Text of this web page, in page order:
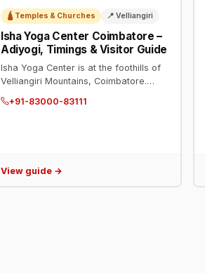
🛕 Temples & Churches 📍 Velliangiri
Isha Yoga Center Coimbatore –
Adiyogi, Timings & Visitor Guide
Isha Yoga Center is at the foothills of
Velliangiri Mountains, Coimbatore.
Dhyanalinga. Phone: +91-83000-83111.
+91-83000-83111
View guide →